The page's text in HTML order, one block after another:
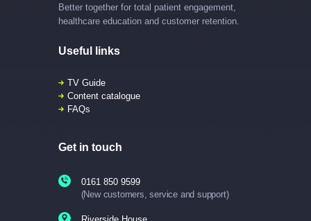
Better together for total patient engagement,
healthcare education and customer retention.
Useful links
TV Guide
Content catalogue
FAQs
Get in touch
0161 850 9599
(New customers, service and support)